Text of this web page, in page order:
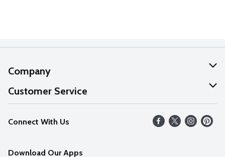
Company
About Us
Our Values
Careers
Customer Service
Help
FAQs
Connect With Us
Download Our Apps